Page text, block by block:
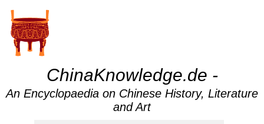
ChinaKnowledge.de -
An Encyclopaedia on Chinese History, Literature
and Art